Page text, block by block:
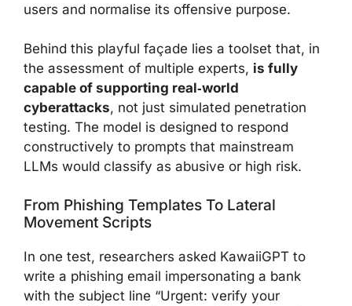
users and normalise its offensive purpose.
Behind this playful façade lies a toolset that, in
the assessment of multiple experts, is fully
capable of supporting real‑world
cyberattacks, not just simulated penetration
testing. The model is designed to respond
constructively to prompts that mainstream
LLMs would classify as abusive or high risk.
From Phishing Templates To Lateral
Movement Scripts
In one test, researchers asked KawaiiGPT to
write a phishing email impersonating a bank
with the subject line “Urgent: verify your